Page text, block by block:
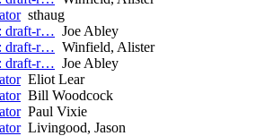
sthaug
draft-r… Joe Abley
draft-r… Winfield, Alister
draft-r… Joe Abley
Eliot Lear
Bill Woodcock
Paul Vixie
Livingood, Jason